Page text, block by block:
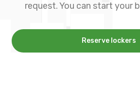
request. You can start your
Reserve lockers